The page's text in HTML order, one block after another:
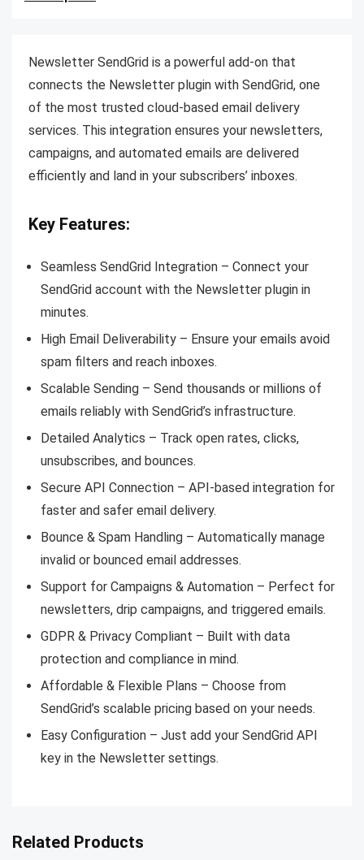
Newsletter SendGrid is a powerful add-on that
connects the Newsletter plugin with SendGrid, one
of the most trusted cloud-based email delivery
services. This integration ensures your newsletters,
campaigns, and automated emails are delivered
efficiently and land in your subscribers’ inboxes.
Key Features:
Seamless SendGrid Integration – Connect your
SendGrid account with the Newsletter plugin in
minutes.
High Email Deliverability – Ensure your emails avoid
spam filters and reach inboxes.
Scalable Sending – Send thousands or millions of
emails reliably with SendGrid’s infrastructure.
Detailed Analytics – Track open rates, clicks,
unsubscribes, and bounces.
Secure API Connection – API-based integration for
faster and safer email delivery.
Bounce & Spam Handling – Automatically manage
invalid or bounced email addresses.
Support for Campaigns & Automation – Perfect for
newsletters, drip campaigns, and triggered emails.
GDPR & Privacy Compliant – Built with data
protection and compliance in mind.
Affordable & Flexible Plans – Choose from
SendGrid’s scalable pricing based on your needs.
Easy Configuration – Just add your SendGrid API
key in the Newsletter settings.
Related Products